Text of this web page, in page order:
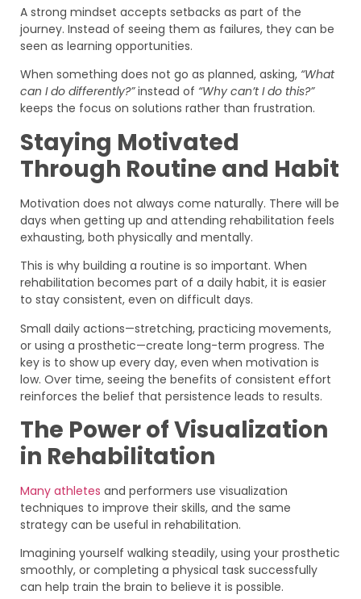
A strong mindset accepts setbacks as part of the
journey. Instead of seeing them as failures, they can be
seen as learning opportunities.
When something does not go as planned, asking, “What
can I do differently?”instead of “Why can’t I do this?”
keeps the focus on solutions rather than frustration.
Staying Motivated
Through Routine and Habit
Motivation does not always come naturally. There will be
days when getting up and attending rehabilitation feels
exhausting, both physically and mentally.
This is why building a routine is so important. When
rehabilitation becomes part of a daily habit, it is easier
to stay consistent, even on difficult days.
Small daily actions—stretching, practicing movements,
or using a prosthetic—create long-term progress. The
key is to show up every day, even when motivation is
low. Over time, seeing the benefits of consistent effort
reinforces the belief that persistence leads to results.
The Power of Visualization
in Rehabilitation
Many athletes and performers use visualization
techniques to improve their skills, and the same
strategy can be useful in rehabilitation.
Imagining yourself walking steadily, using your prosthetic
smoothly, or completing a physical task successfully
can help train the brain to believe it is possible.